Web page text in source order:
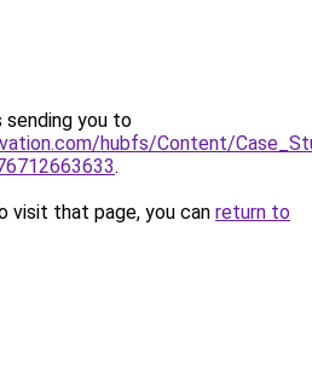
sending you to
hubfs/Content/
.
visit that page, you can return to